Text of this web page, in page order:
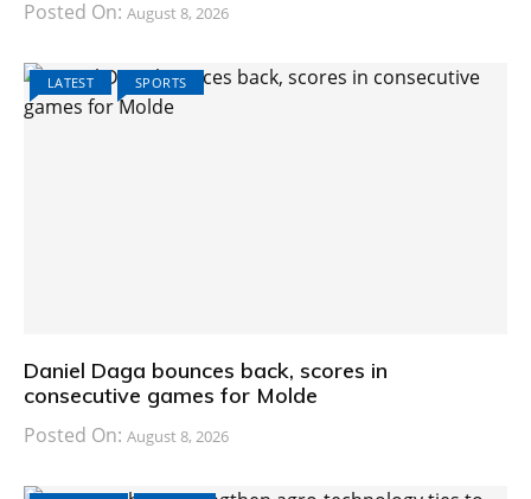
Posted On: August 8, 2026
LATEST SPORTS
Daniel Daga bounces back, scores in
consecutive games for Molde
Posted On: August 8, 2026